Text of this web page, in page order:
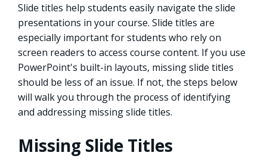
Slide titles help students easily navigate the slide
presentations in your course. Slide titles are
especially important for students who rely on
screen readers to access course content. If you use
PowerPoint's built-in layouts, missing slide titles
should be less of an issue. If not, the steps below
will walk you through the process of identifying
and addressing missing slide titles.
Missing Slide Titles